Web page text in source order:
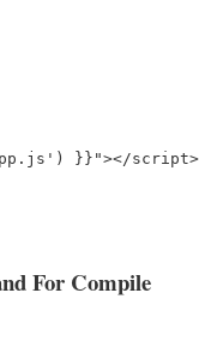
}}"></script>
For Compile